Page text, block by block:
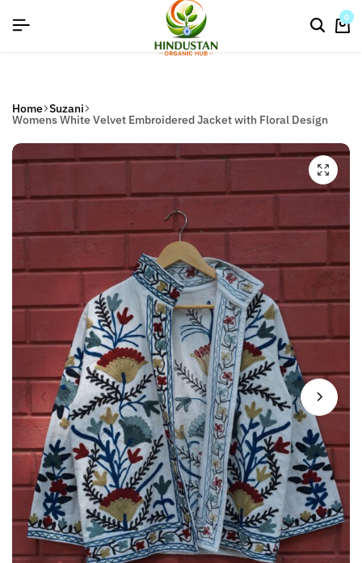
flat discount upto 26%[happynewyear26] 0
Home Suzani
Womens White Velvet Embroidered Jacket with Floral Design